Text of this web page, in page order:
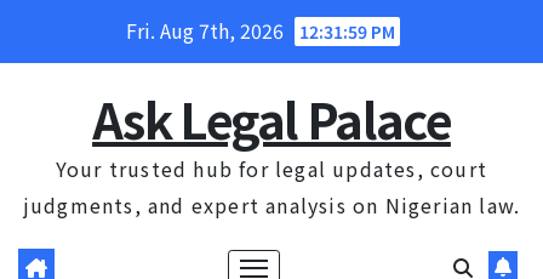
Fri. Aug 7th, 2026 12:31:59 PM
Ask Legal Palace
Your trusted hub for legal updates, court
judgments, and expert analysis on Nigerian law.